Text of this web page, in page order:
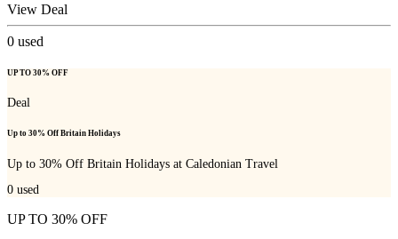
View Deal
0 used
UP TO 30% OFF
Deal
Up to 30% Off Britain Holidays
Up to 30% Off Britain Holidays at Caledonian Travel
0 used
UP TO 30% OFF